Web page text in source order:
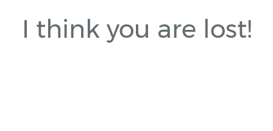
I think you are lost!